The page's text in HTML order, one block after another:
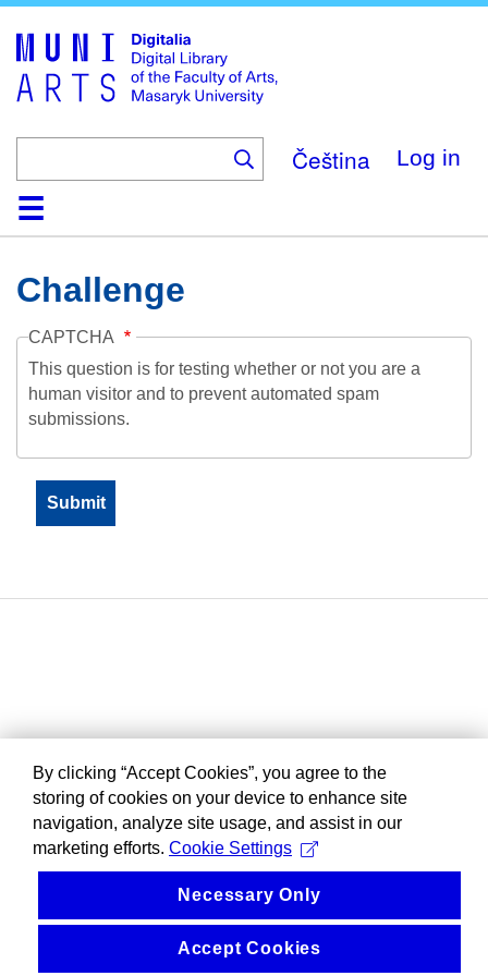
main
content
Čeština Log in
HomeCollections
Browse
Search
About
HelpContactDigitalia
Challenge
CAPTCHA
This question is for testing whether or not you are a
human visitor and to prevent automated spam
submissions.
By clicking “Accept Cookies”, you agree to the
storing of cookies on your device to enhance site
navigation, analyze site usage, and assist in our
marketing efforts. Cookie Settings
Necessary Only
Accept Cookies